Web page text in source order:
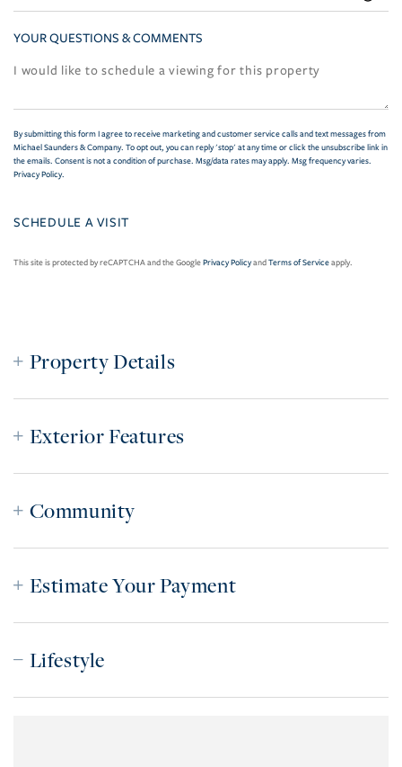
YOUR QUESTIONS & COMMENTS
By submitting this form I agree to receive marketing and customer service calls and text messages from
Michael Saunders & Company. To opt out, you can reply 'stop' at any time or click the unsubscribe link in
the emails. Consent is not a condition of purchase. Msg/data rates may apply. Msg frequency varies.
Privacy Policy.
This site is protected by reCAPTCHA and the GooglePrivacy PolicyandTerms of Serviceapply.
Property Details
Exterior Features
Community
Estimate Your Payment
Lifestyle